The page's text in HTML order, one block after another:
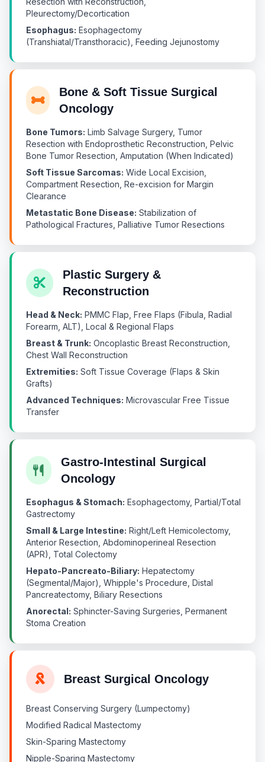
Pleurectomy/Decortication
Esophagus: Esophagectomy
(Transhiatal/Transthoracic), Feeding Jejunostomy
Bone & Soft Tissue Surgical
Oncology
Bone Tumors: Limb Salvage Surgery, Tumor
Resection with Endoprosthetic Reconstruction, Pelvic
Bone Tumor Resection, Amputation (When Indicated)
Soft Tissue Sarcomas: Wide Local Excision,
Compartment Resection, Re-excision for Margin
Clearance
Metastatic Bone Disease: Stabilization of
Pathological Fractures, Palliative Tumor Resections
Plastic Surgery &
Reconstruction
Head & Neck: PMMC Flap, Free Flaps (Fibula, Radial
Forearm, ALT), Local & Regional Flaps
Breast & Trunk: Oncoplastic Breast Reconstruction,
Chest Wall Reconstruction
Extremities: Soft Tissue Coverage (Flaps & Skin
Grafts)
Advanced Techniques: Microvascular Free Tissue
Transfer
Gastro-Intestinal Surgical
Oncology
Esophagus & Stomach: Esophagectomy, Partial/Total
Gastrectomy
Small & Large Intestine: Right/Left Hemicolectomy,
Anterior Resection, Abdominoperineal Resection
(APR), Total Colectomy
Hepato-Pancreato-Biliary: Hepatectomy
(Segmental/Major), Whipple's Procedure, Distal
Pancreatectomy, Biliary Resections
Anorectal: Sphincter-Saving Surgeries, Permanent
Stoma Creation
Breast Surgical Oncology
Breast Conserving Surgery (Lumpectomy)
Modified Radical Mastectomy
Skin-Sparing Mastectomy
Nipple-Sparing Mastectomy